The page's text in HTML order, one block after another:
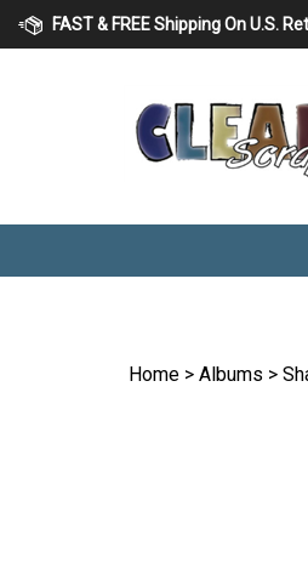
FAST & FREE Shipping On U.S.
Home > Albums >